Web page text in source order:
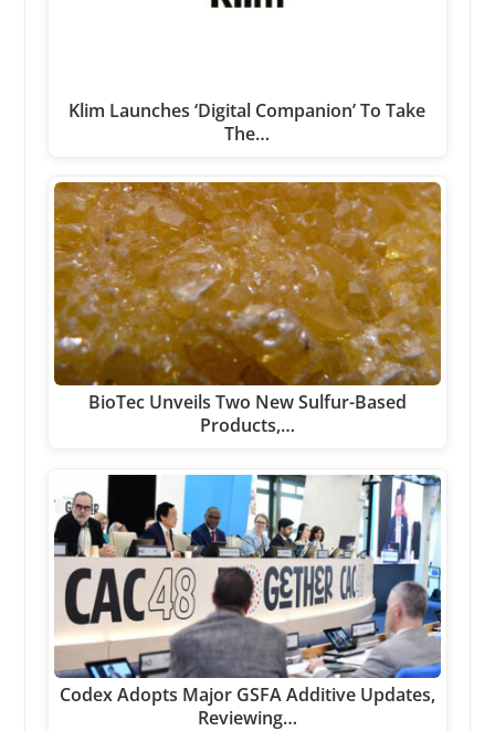
Klim Launches ‘Digital Companion’ To Take
The…
BioTec Unveils Two New Sulfur-Based
Products,…
Codex Adopts Major GSFA Additive Updates,
Reviewing…